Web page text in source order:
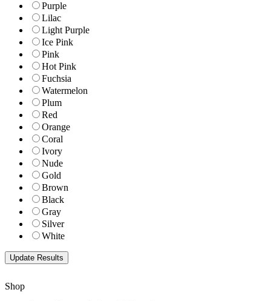
Purple
Lilac
Light Purple
Ice Pink
Pink
Hot Pink
Fuchsia
Watermelon
Plum
Red
Orange
Coral
Ivory
Nude
Gold
Brown
Black
Gray
Silver
White
Shop